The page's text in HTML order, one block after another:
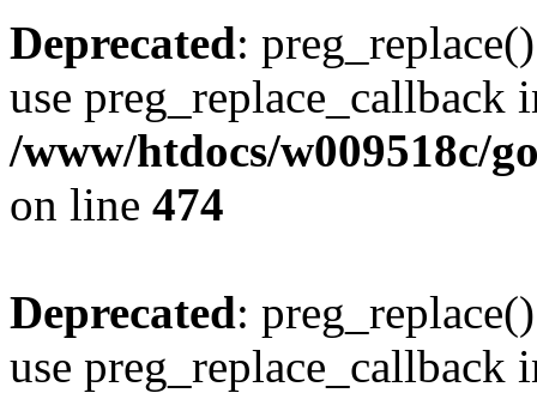
Deprecated:
use preg_replace_callback
/www/htdocs/w009518c/
on line 474
Deprecated:
use preg_replace_callback